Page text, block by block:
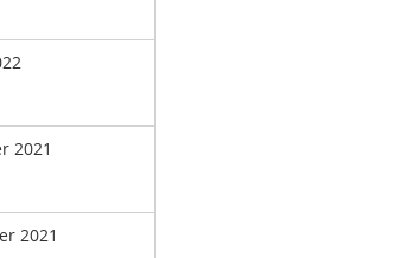
2021
2021